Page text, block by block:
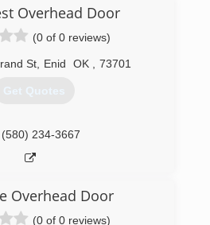
Overhead Door
(0 of 0 reviews)
St, Enid OK 73701
Get Quotes
(580) 234-3667
Overhead Door
(0 of 0 reviews)